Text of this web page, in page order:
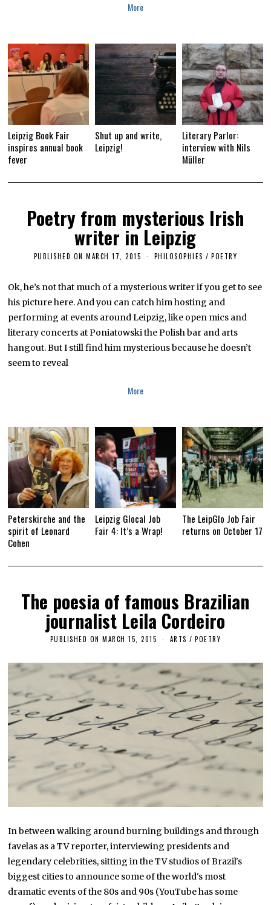
More
Leipzig Book Fair
inspires annual book
fever
Shut up and write,
Leipzig!
Literary Parlor:
interview with Nils
Müller
Poetry from mysterious Irish
writer in Leipzig
PUBLISHED ON MARCH 17, 2015
I
L
1
,
2
0
1
PHILOSOPHIES / POETRY
Ok, he’s not that much of a mysterious writer if you get to see
his picture here. And you can catch him hosting and
performing at events around Leipzig, like open mics and
literary concerts at Poniatowski the Polish bar and arts
hangout. But I still find him mysterious because he doesn’t
seem to reveal
More
Peterskirche and the
spirit of Leonard
Cohen
Leipzig Glocal Job
Fair 4: It’s a Wrap!
The LeipGlo Job Fair
returns on October 17
The poesia of famous Brazilian
journalist Leila Cordeiro
PUBLISHED ON MARCH 15, 2015
1
7
0
6
ARTS / POETRY
In between walking around burning buildings and through
favelas as a TV reporter, interviewing presidents and
legendary celebrities, sitting in the TV studios of Brazil's
biggest cities to announce some of the world's most
dramatic events of the 80s and 90s (YouTube has some